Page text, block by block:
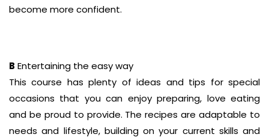
become more confident.
B Entertaining the easy way
This course has plenty of ideas and tips for special
occasions that you can enjoy preparing, love eating
and be proud to provide. The recipes are adaptable to
needs and lifestyle, building on your current skills and